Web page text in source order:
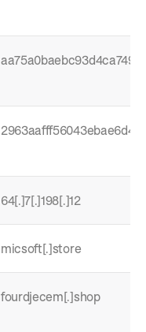
64[.]7[.]198[.]12
micsoft[.]store
fourdjecem[.]shop